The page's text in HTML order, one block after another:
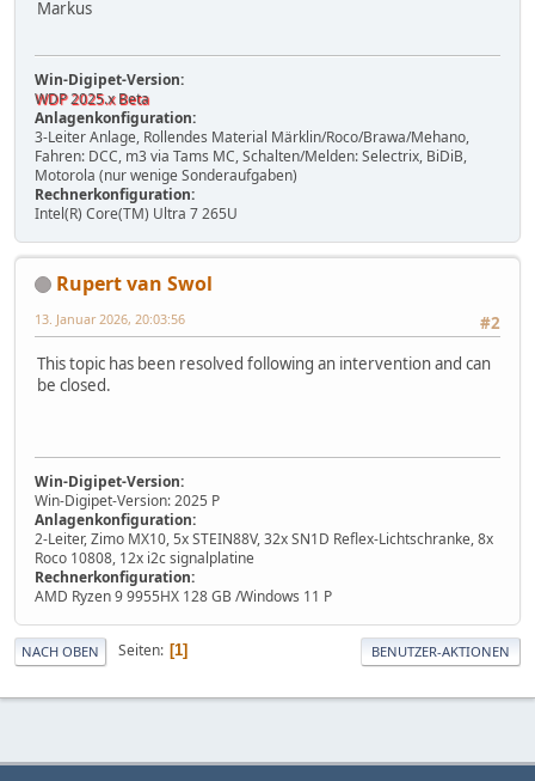
Markus
Win-Digipet-Version:
WDP 2025.x Beta
Anlagenkonfiguration:
3-Leiter Anlage, Rollendes Material Märklin/Roco/Brawa/Mehano,
Fahren: DCC, m3 via Tams MC, Schalten/Melden: Selectrix, BiDiB,
Motorola (nur wenige Sonderaufgaben)
Rechnerkonfiguration:
Intel(R) Core(TM) Ultra 7 265U
Rupert van Swol
#2
13. Januar 2026, 20:03:56
This topic has been resolved following an intervention and can
be closed.
Win-Digipet-Version:
Win-Digipet-Version: 2025 P
Anlagenkonfiguration:
2-Leiter, Zimo MX10, 5x STEIN88V, 32x SN1D Reflex-Lichtschranke, 8x
Roco 10808, 12x i2c signalplatine
Rechnerkonfiguration:
AMD Ryzen 9 9955HX 128 GB /Windows 11 P
NACH OBEN Seiten 1 BENUTZER-AKTIONEN